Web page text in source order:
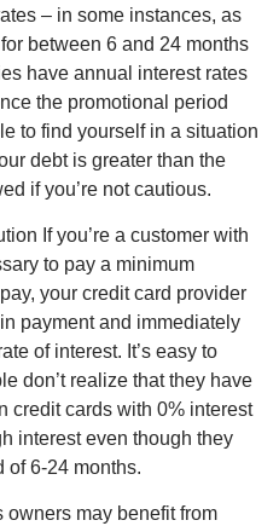
– in some instances, as
between 6 and 24 months
have annual interest rates
the promotional period
to find yourself in a situation
debt is greater than the
if you’re not cautious.
If you’re a customer with
to pay a minimum
your credit card provider
payment and immediately
of interest. It’s easy to
don’t realize that they have
credit cards with 0% interest
interest even though they
of 6-24 months.
owners may benefit from